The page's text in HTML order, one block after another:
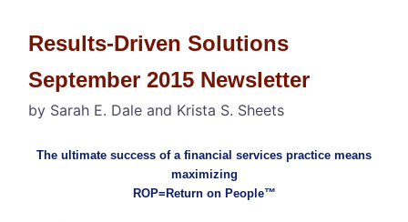
Results-Driven Solutions
September 2015 Newsletter
by Sarah E. Dale and Krista S. Sheets
The ultimate success of a financial services practice means
maximizing
ROP=Return on People™